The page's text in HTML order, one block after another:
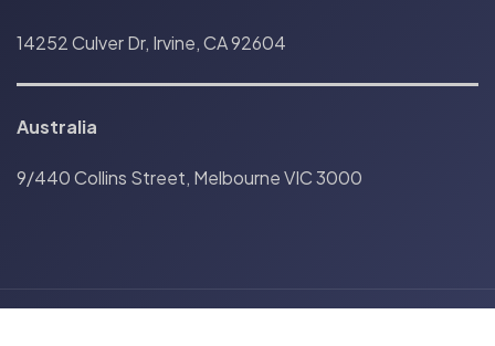
14252 Culver Dr, Irvine, CA 92604
Australia
9/440 Collins Street, Melbourne VIC 3000